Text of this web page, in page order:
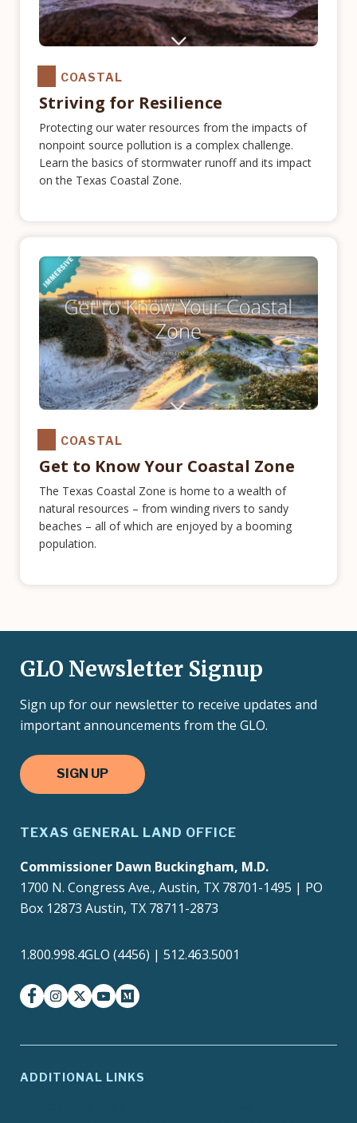
COASTAL
Striving for Resilience
Protecting our water resources from the impacts of
nonpoint source pollution is a complex challenge.
Learn the basics of stormwater runoff and its impact
on the Texas Coastal Zone.
COASTAL
Get to Know Your Coastal Zone
The Texas Coastal Zone is home to a wealth of
natural resources – from winding rivers to sandy
beaches – all of which are enjoyed by a booming
population.
GLO Newsletter Signup
Sign up for our newsletter to receive updates and
important announcements from the GLO.
SIGN UP
TEXAS GENERAL LAND OFFICE
Commissioner Dawn Buckingham, M.D.
1700 N. Congress Ave., Austin, TX 78701-1495 | PO
Box 12873 Austin, TX 78711-2873
1.800.998.4GLO (4456) | 512.463.5001
facebookinstagram
twitter-xyoutubemedium
ADDITIONAL LINKS